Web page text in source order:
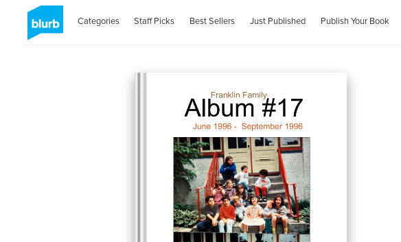
Categories Staff Picks Best Sellers Just Published Publish Your Book